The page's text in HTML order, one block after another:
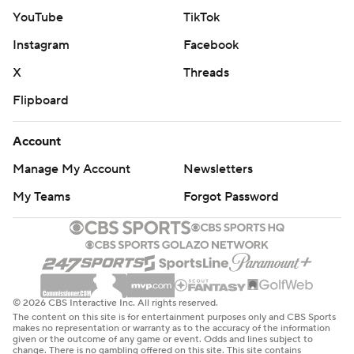
Michigan State’s new football coach Jonathan Smith
“I’m so excited about coming to a place and being the
head coach at a place so passionate about football. So
passionate.”
UP NEXT
North Florida before facing another Power Five
opponent, No. 10 Tennessee, on Dec. 12.
The Spartans play six of their next seven games in the
state of Michigan before the start of the new year,
including five at the Breslin Center and one against
YouTube
TikTok
Instagram
Facebook
X
Threads
Flipboard
Account
Manage My Account
Newsletters
My Teams
Forgot Password
© 2026 CBS Interactive Inc. All rights reserved.
The content on this site is for entertainment purposes only and CBS Sports
makes no representation or warranty as to the accuracy of the information
given or the outcome of any game or event. Odds and lines subject to
change. There is no gambling offered on this site. This site contains